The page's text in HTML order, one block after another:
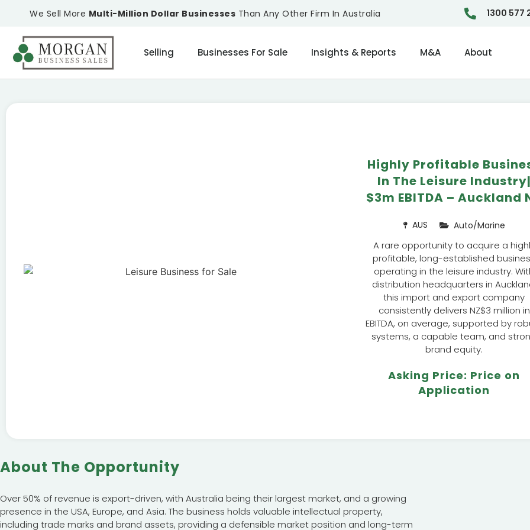
We Sell More Multi-Million Dollar Businesses Than Any Other Firm In Australia 1300 577
Selling Businesses For Sale Insights & Reports M&A About
Highly Profitable
In The Leisure Industry|
$3m EBITDA – Auckland
AUS Auto/Marine
A rare opportunity to acquire a
profitable, long-established
operating in the leisure industry.
distribution headquarters in
this import and export company
consistently delivers NZ$3 million in
EBITDA, on average, supported by
systems, a capable team, and
brand equity.
Asking Price: Price on
Application
About The Opportunity
Over 50% of revenue is export-driven, with Australia being their largest market, and a growing
presence in the USA, Europe, and Asia. The business holds valuable intellectual property,
including trade marks and brand assets, providing a defensible market position and long-term